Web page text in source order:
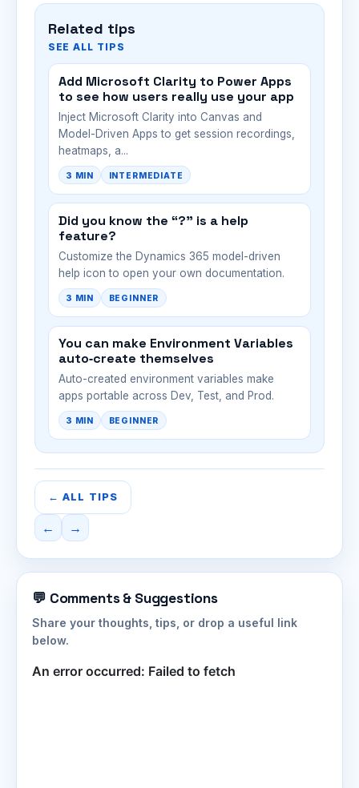
Related tips
SEE ALL TIPS
Add Microsoft Clarity to Power Apps
to see how users really use your app
Inject Microsoft Clarity into Canvas and
Model-Driven Apps to get session recordings,
heatmaps, a...
3 MIN INTERMEDIATE
Did you know the “?” is a help
feature?
Customize the Dynamics 365 model-driven
help icon to open your own documentation.
3 MIN BEGINNER
You can make Environment Variables
auto‑create themselves
Auto-created environment variables make
apps portable across Dev, Test, and Prod.
3 MIN BEGINNER
← ALL TIPS
← →
💬 Comments & Suggestions
Share your thoughts, tips, or drop a useful link
below.